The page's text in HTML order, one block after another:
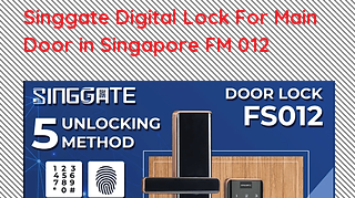
Singgate Digital Lock For Main
Door in Singapore FM 012